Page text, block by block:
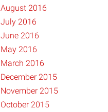
August 2016
July 2016
June 2016
May 2016
March 2016
December 2015
November 2015
October 2015